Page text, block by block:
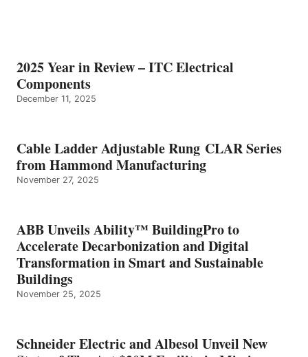
2025 Year in Review – ITC Electrical
Components
December 11, 2025
Cable Ladder Adjustable Rung CLAR Series
from Hammond Manufacturing
November 27, 2025
ABB Unveils Ability™ BuildingPro to
Accelerate Decarbonization and Digital
Transformation in Smart and Sustainable
Buildings
November 25, 2025
Schneider Electric and Albesol Unveil New